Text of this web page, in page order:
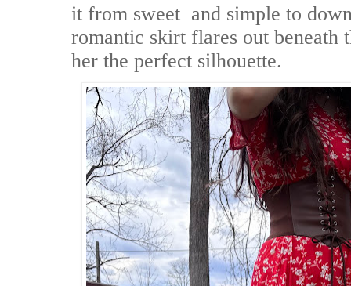
it from sweet and simple to
romantic skirt flares out beneath
her the perfect silhouette.